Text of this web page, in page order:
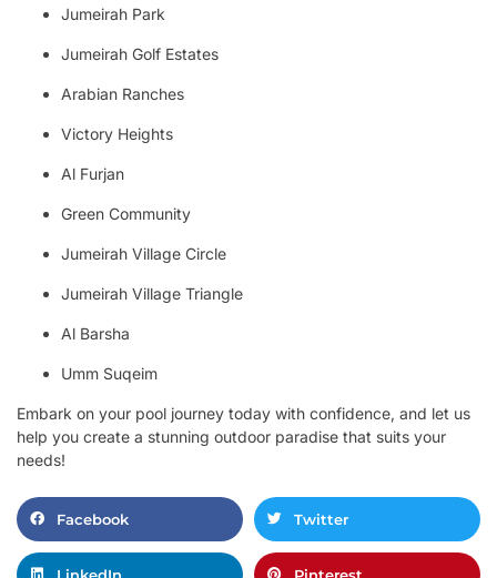
Jumeirah Park
Jumeirah Golf Estates
Arabian Ranches
Victory Heights
Al Furjan
Green Community
Jumeirah Village Circle
Jumeirah Village Triangle
Al Barsha
Umm Suqeim
Embark on your pool journey today with confidence, and let us
help you create a stunning outdoor paradise that suits your
needs!
Facebook Twitter
LinkedIn Pinterest